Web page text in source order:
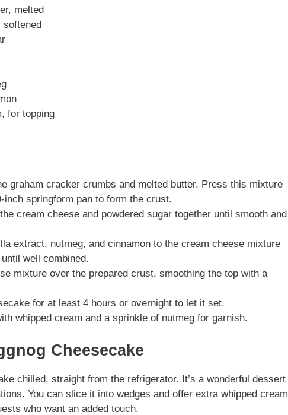
melted
softened
for topping
graham cracker crumbs and melted butter. Press this mixture
inch springform pan to form the crust.
cream cheese and powdered sugar together until smooth and
extract, nutmeg, and cinnamon to the cream cheese mixture
well combined.
mixture over the prepared crust, smoothing the top with a
for at least 4 hours or overnight to let it set.
whipped cream and a sprinkle of nutmeg for garnish.
Cheesecake
chilled, straight from the refrigerator. It’s a wonderful dessert
You can slice it into wedges and offer extra whipped cream
who want an added touch.